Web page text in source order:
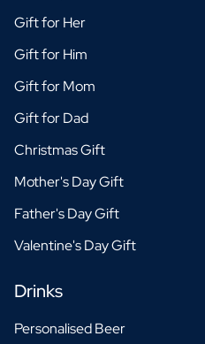
Gift for Her
Gift for Him
Gift for Mom
Gift for Dad
Christmas Gift
Mother's Day Gift
Father's Day Gift
Valentine's Day Gift
Drinks
Personalised Beer